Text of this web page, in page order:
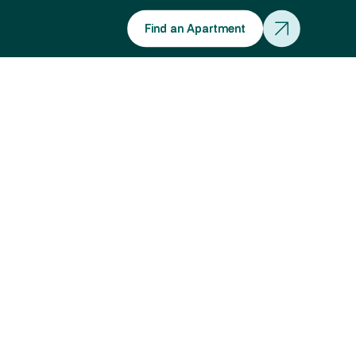
Find an Apartment
Find an Apartment